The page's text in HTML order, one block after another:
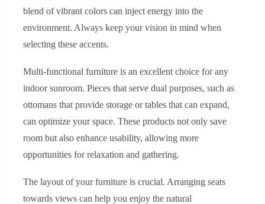
blend of vibrant colors can inject energy into the
environment. Always keep your vision in mind when
selecting these accents.
Multi-functional furniture is an excellent choice for any
indoor sunroom. Pieces that serve dual purposes, such as
ottomans that provide storage or tables that can expand,
can optimize your space. These products not only save
room but also enhance usability, allowing more
opportunities for relaxation and gathering.
The layout of your furniture is crucial. Arranging seats
towards views can help you enjoy the natural